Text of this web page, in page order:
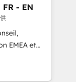
inbound,
messaging,
🧩
- EN
EMEA et
en
CRM et